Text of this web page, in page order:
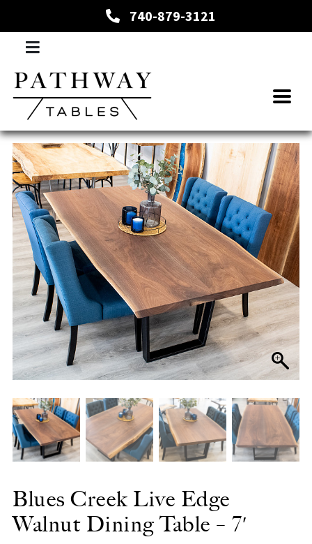
740-879-3121
Blues Creek Live Edge
Walnut Dining Table – 7′